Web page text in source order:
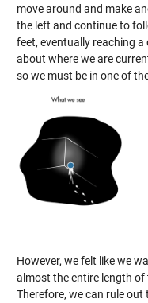
move around and make
the left and continue to
feet, eventually reaching
about where we are
so we must be in one of
However, we felt like we
almost the entire length of
Therefore, we can rule